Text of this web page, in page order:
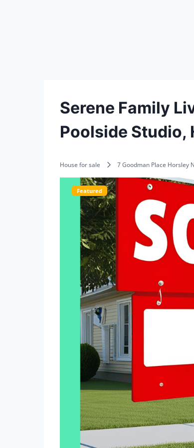
Serene Family
Poolside Studio,
House for sale 7 Goodman Place Horsley
Featured